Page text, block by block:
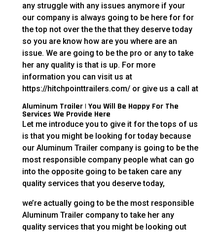
any struggle with any issues anymore if your
our company is always going to be here for for
the top not over the the that they deserve today
so you are know how are you where are an
issue. We are going to be the pro or any to take
her any quality is that is up. For more
information you can visit us at
https://hitchpointtrailers.com/ or give us a call at
Aluminum Trailer | You Will Be Happy For The
Services We Provide Here
Let me introduce you to give it for the tops of us
is that you might be looking for today because
our Aluminum Trailer company is going to be the
most responsible company people what can go
into the opposite going to be taken care any
quality services that you deserve today,
we’re actually going to be the most responsible
Aluminum Trailer company to take her any
quality services that you might be looking out